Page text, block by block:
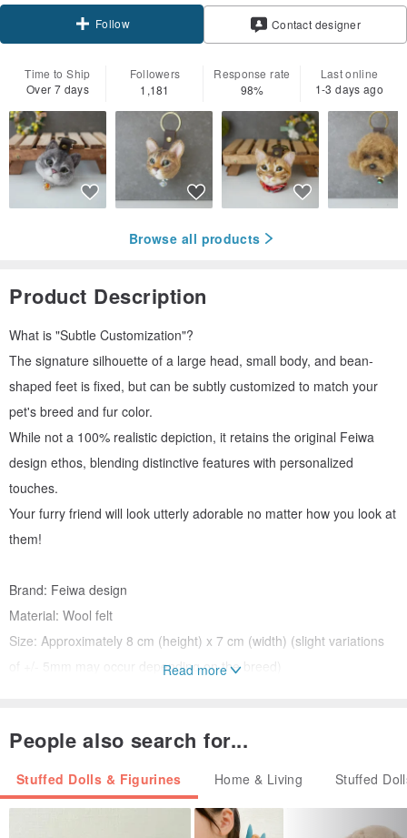
Follow Contact designer
Time to Ship
Over 7 days
Followers
1,181
Response rate
98%
Last online
1-3 days ago
Browse all products
Product Description
What is "Subtle Customization"?
The signature silhouette of a large head, small body, and bean-
shaped feet is fixed, but can be subtly customized to match your
pet's breed and fur color.
While not a 100% realistic depiction, it retains the original Feiwa
design ethos, blending distinctive features with personalized
touches.
Your furry friend will look utterly adorable no matter how you look at
them!
Brand: Feiwa design
Material: Wool felt
Size: Approximately 8 cm (height) x 7 cm (width) (slight variations
of +/- 5mm may occur depending on the breed)
Color Difference: Colors may vary slightly due to individual monitor
Read more
People also search for...
Stuffed Dolls & Figurines Home & Living Stuffed